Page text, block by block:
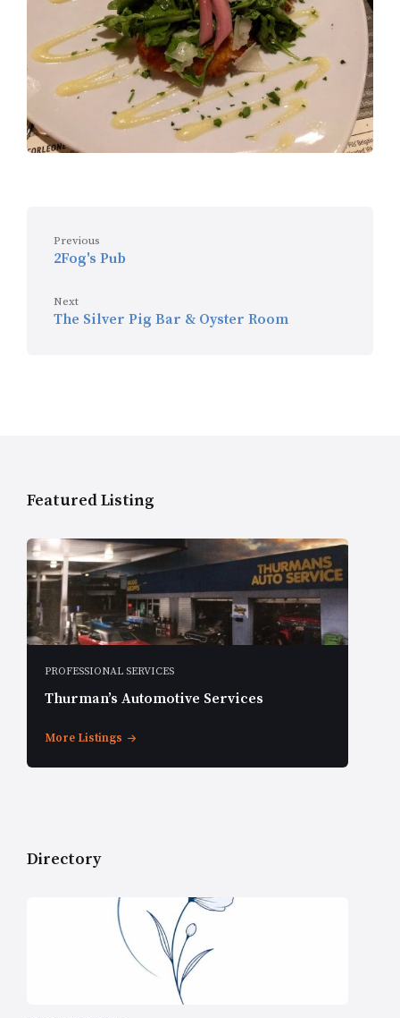
Previous
2Fog's Pub
Next
The Silver Pig Bar & Oyster Room
Featured Listing
PROFESSIONAL SERVICES
Thurman’s Automotive Services
More Listings
Directory